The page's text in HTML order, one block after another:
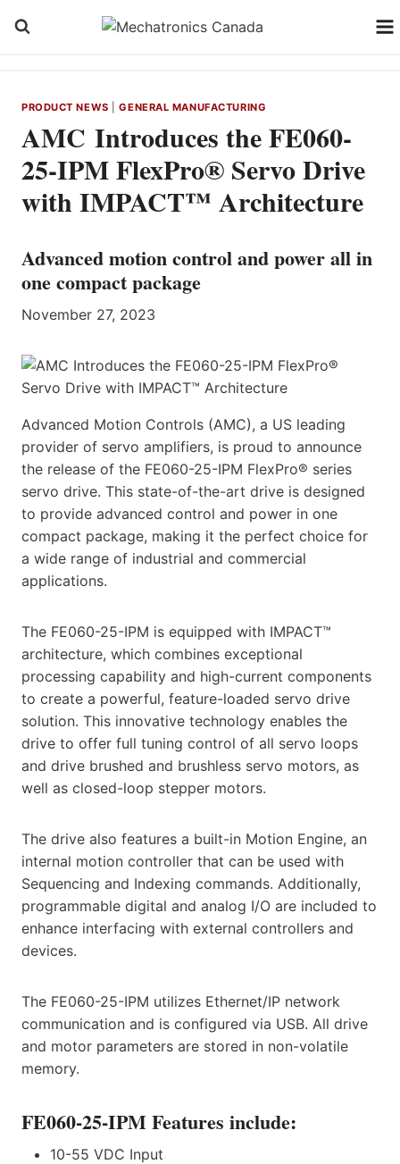
PRODUCT NEWS |GENERAL MANUFACTURING
AMC Introduces the FE060-
25-IPM FlexPro® Servo Drive
with IMPACT™ Architecture
Advanced motion control and power all in
one compact package
November 27, 2023
Advanced Motion Controls (AMC), a US leading
provider of servo amplifiers, is proud to announce
the release of the FE060-25-IPM FlexPro® series
servo drive. This state-of-the-art drive is designed
to provide advanced control and power in one
compact package, making it the perfect choice for
a wide range of industrial and commercial
applications.
The FE060-25-IPM is equipped with IMPACT™
architecture, which combines exceptional
processing capability and high-current components
to create a powerful, feature-loaded servo drive
solution. This innovative technology enables the
drive to offer full tuning control of all servo loops
and drive brushed and brushless servo motors, as
well as closed-loop stepper motors.
The drive also features a built-in Motion Engine, an
internal motion controller that can be used with
Sequencing and Indexing commands. Additionally,
programmable digital and analog I/O are included to
enhance interfacing with external controllers and
devices.
The FE060-25-IPM utilizes Ethernet/IP network
communication and is configured via USB. All drive
and motor parameters are stored in non-volatile
memory.
FE060-25-IPM Features include:
10-55 VDC Input